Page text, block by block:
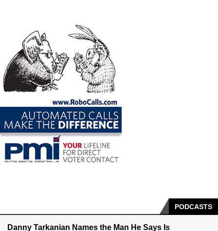
PODCASTS
Danny Tarkanian Names the Man He Says Is